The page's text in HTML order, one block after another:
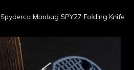
Spyderco Manbug SPY27 Folding Knife